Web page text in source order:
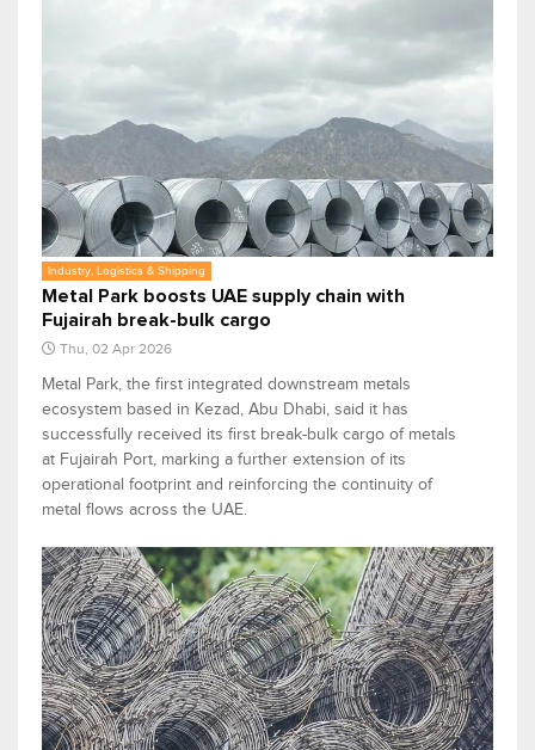
Industry, Logistics & Shipping
Metal Park boosts UAE supply chain with
Fujairah break-bulk cargo
Thu, 02 Apr 2026
Metal Park, the first integrated downstream metals
ecosystem based in Kezad, Abu Dhabi, said it has
successfully received its first break-bulk cargo of metals
at Fujairah Port, marking a further extension of its
operational footprint and reinforcing the continuity of
metal flows across the UAE.